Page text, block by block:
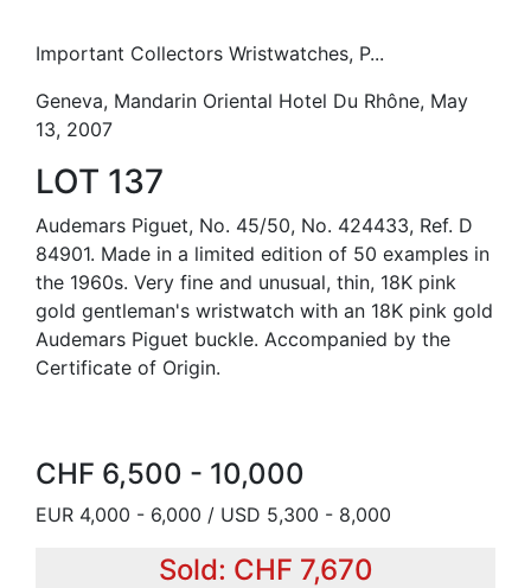
Important Collectors Wristwatches, P...
Geneva, Mandarin Oriental Hotel Du Rhône, May
13, 2007
LOT 137
Audemars Piguet, No. 45/50, No. 424433, Ref. D
84901. Made in a limited edition of 50 examples in
the 1960s. Very fine and unusual, thin, 18K pink
gold gentleman's wristwatch with an 18K pink gold
Audemars Piguet buckle. Accompanied by the
Certificate of Origin.
CHF 6,500 - 10,000
EUR 4,000 - 6,000 / USD 5,300 - 8,000
Sold: CHF 7,670